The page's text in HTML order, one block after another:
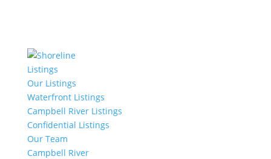
Listings
Our Listings
Waterfront Listings
Campbell River Listings
Confidential Listings
Our Team
Campbell River